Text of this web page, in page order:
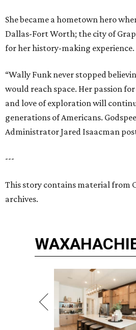
She became a hometown hero
Dallas-Fort Worth; the city of
for her history-making experience.
“Wally Funk never stopped
would reach space. Her passion
and love of exploration will
generations of Americans.
Administrator Jared Isaacman
---
This story contains material from
archives.